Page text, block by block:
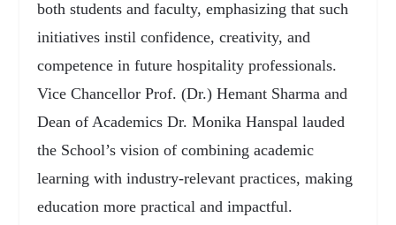
both students and faculty, emphasizing that such
initiatives instil confidence, creativity, and
competence in future hospitality professionals.
Vice Chancellor Prof. (Dr.) Hemant Sharma and
Dean of Academics Dr. Monika Hanspal lauded
the School’s vision of combining academic
learning with industry-relevant practices, making
education more practical and impactful.